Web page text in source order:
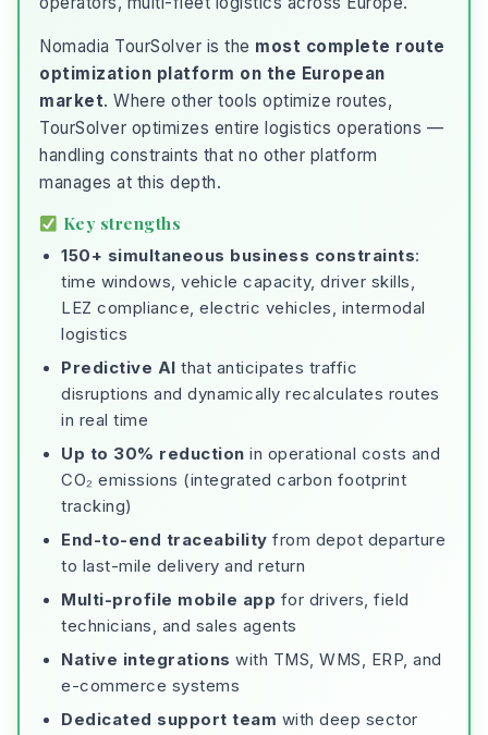
Nomadia TourSolver is the most complete route
optimization platform on the European
market. Where other tools optimize routes,
TourSolver optimizes entire logistics operations —
handling constraints that no other platform
manages at this depth.
Key strengths
150+ simultaneous business constraints:
time windows, vehicle capacity, driver skills,
LEZ compliance, electric vehicles, intermodal
logistics
Predictive AI that anticipates traffic
disruptions and dynamically recalculates routes
in real time
Up to 30% reduction in operational costs and
CO₂ emissions (integrated carbon footprint
tracking)
End-to-end traceability from depot departure
to last-mile delivery and return
Multi-profile mobile app for drivers, field
technicians, and sales agents
Native integrations with TMS, WMS, ERP, and
e-commerce systems
Dedicated support team with deep sector